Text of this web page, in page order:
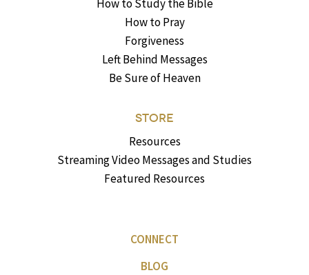
How to Study the Bible
How to Pray
Forgiveness
Left Behind Messages
Be Sure of Heaven
STORE
Resources
Streaming Video Messages and Studies
Featured Resources
CONNECT
BLOG